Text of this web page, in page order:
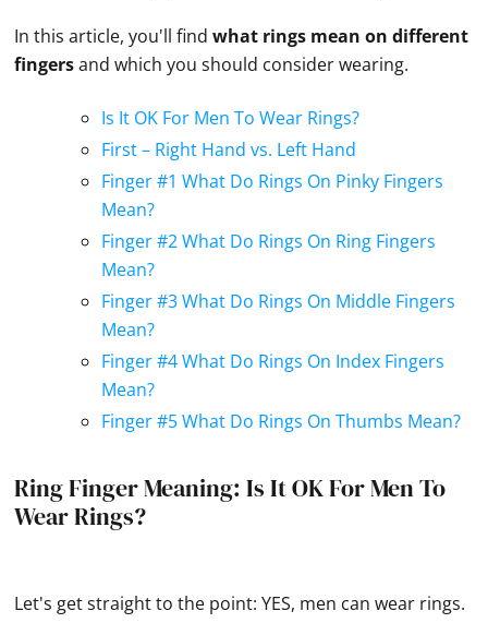
In this article, you'll findwhat rings mean on different
fingersand which you should consider wearing.
Is It OK For Men To Wear Rings?
First – Right Hand vs. Left Hand
Finger #1 What Do Rings On Pinky Fingers
Mean?
Finger #2 What Do Rings On Ring Fingers
Mean?
Finger #3 What Do Rings On Middle Fingers
Mean?
Finger #4 What Do Rings On Index Fingers
Mean?
Finger #5 What Do Rings On Thumbs Mean?
Ring Finger Meaning: Is It OK For Men To
Wear Rings?
Let's get straight to the point: YES, men can wear rings.